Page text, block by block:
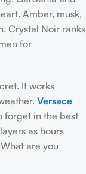
Amber, musk,
Crystal Noir ranks
for
It works
Versace
forget in the best
as hours
are you